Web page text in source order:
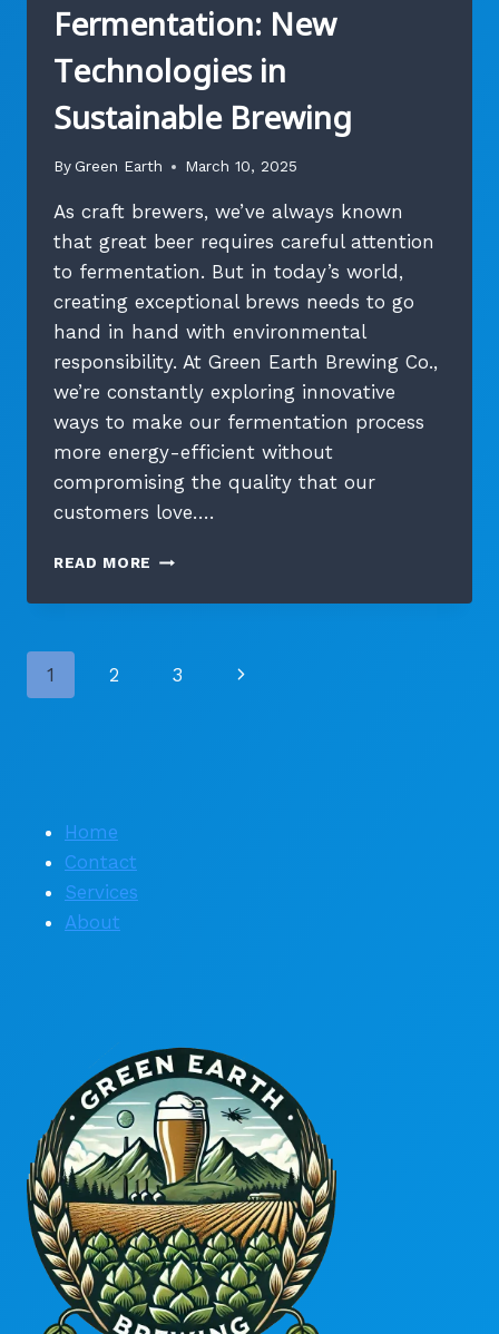
Fermentation: New
Technologies in
Sustainable Brewing
By Green Earth March 10, 2025
As craft brewers, we’ve always known
that great beer requires careful attention
to fermentation. But in today’s world,
creating exceptional brews needs to go
hand in hand with environmental
responsibility. At Green Earth Brewing Co.,
we’re constantly exploring innovative
ways to make our fermentation process
more energy-efficient without
compromising the quality that our
customers love….
READ MORE ENERGY-
FERMENTATION:
Page
1 2 3
Next
Home
Contact
Services
About